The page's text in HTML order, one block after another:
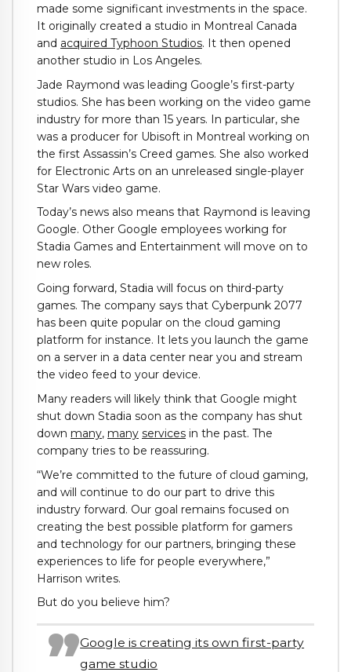
made some significant investments in the space.
It originally created a studio in Montreal Canada
and acquired Typhoon Studios. It then opened
another studio in Los Angeles.
Jade Raymond was leading Google’s first-party
studios. She has been working on the video game
industry for more than 15 years. In particular, she
was a producer for Ubisoft in Montreal working on
the first Assassin’s Creed games. She also worked
for Electronic Arts on an unreleased single-player
Star Wars video game.
Today’s news also means that Raymond is leaving
Google. Other Google employees working for
Stadia Games and Entertainment will move on to
new roles.
Going forward, Stadia will focus on third-party
games. The company says that Cyberpunk 2077
has been quite popular on the cloud gaming
platform for instance. It lets you launch the game
on a server in a data center near you and stream
the video feed to your device.
Many readers will likely think that Google might
shut down Stadia soon as the company has shut
down many, many services in the past. The
company tries to be reassuring.
“We’re committed to the future of cloud gaming,
and will continue to do our part to drive this
industry forward. Our goal remains focused on
creating the best possible platform for gamers
and technology for our partners, bringing these
experiences to life for people everywhere,”
Harrison writes.
But do you believe him?
Google is creating its own first-party
game studio